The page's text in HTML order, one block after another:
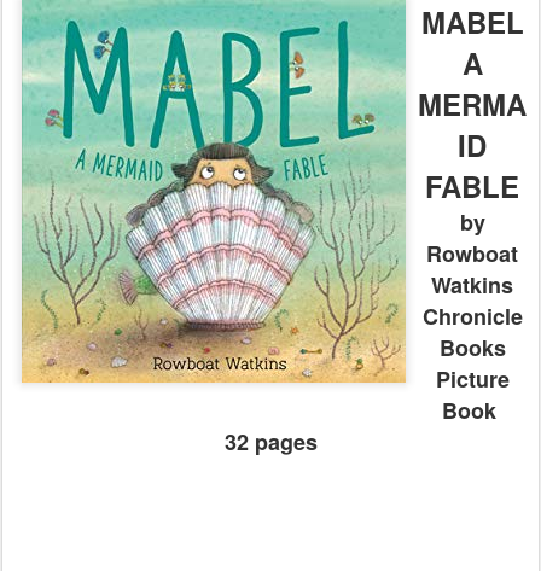
MABEL
A
MERMA
ID
FABLE
by
Rowboat
Watkins
Chronicle
Books
Picture
Book
32 pages